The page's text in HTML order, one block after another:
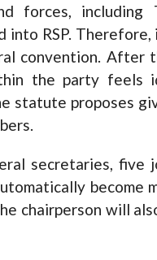
forces, including
into RSP.
convention. After
the party feels
statute proposes
secretaries, five
become
chairperson will